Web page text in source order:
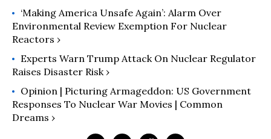
‘Making America Unsafe Again’: Alarm Over
Environmental Review Exemption For Nuclear
Reactors ›
Experts Warn Trump Attack On Nuclear Regulator
Raises Disaster Risk ›
Opinion | Picturing Armageddon: US Government
Responses To Nuclear War Movies | Common
Dreams ›